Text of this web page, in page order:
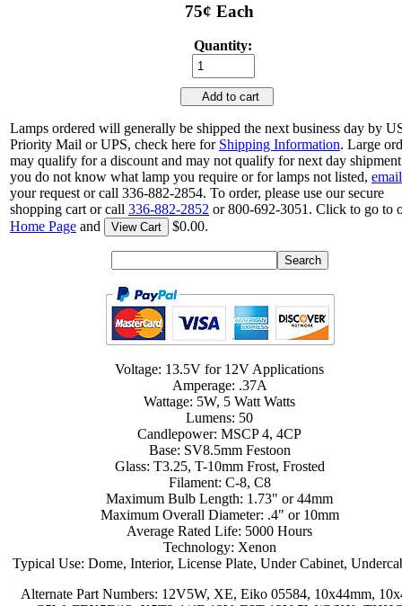
75¢ Each
Quantity:
Add to cart
Lamps ordered will generally be shipped the next business day by
Priority Mail or UPS, check here for Shipping Information. Large
may qualify for a discount and may not qualify for next day
you do not know what lamp you require or for lamps not listed, email
your request or call 336-882-2854. To order, please use our secure
shopping cart or call 336-882-2852 or 800-692-3051. Click to go to
Home Page and View Cart $0.00.
Voltage: 13.5V for 12V Applications
Amperage: .37A
Wattage: 5W, 5 Watt Watts
Lumens: 50
Candlepower: MSCP 4, 4CP
Base: SV8.5mm Festoon
Glass: T3.25, T-10mm Frost, Frosted
Filament: C-8, C8
Maximum Bulb Length: 1.73" or 44mm
Maximum Overall Diameter: .4" or 10mm
Average Rated Life: 5000 Hours
Technology: Xenon
Typical Use: Dome, Interior, License Plate, Under Cabinet,
Alternate Part Numbers: 12V5W, XE, Eiko 05584, 10x44mm,